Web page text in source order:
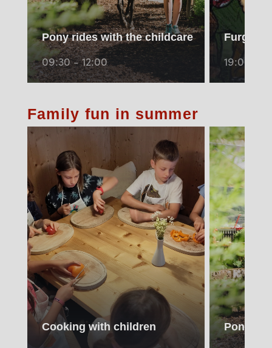
Pony rides with the childcare
09:30 - 12:00
Furgli
19:00 -
Family fun in summer
Cooking with children Pony